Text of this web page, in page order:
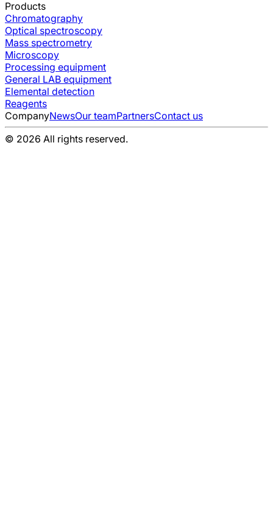
Products
Chromatography
Optical spectroscopy
Mass spectrometry
Microscopy
Processing equipment
General LAB equipment
Elemental detection
Reagents
CompanyNewsOur teamPartnersContact us
© 2026 All rights reserved.